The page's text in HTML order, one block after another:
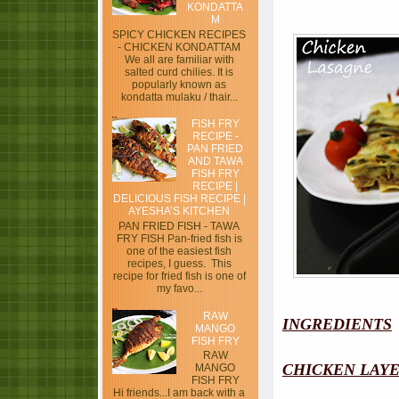
KONDATTA
M
SPICY CHICKEN RECIPES
- CHICKEN KONDATTAM
We all are familiar with
salted curd chilies. It is
popularly known as
kondatta mulaku / thair...
FISH FRY
RECIPE -
PAN FRIED
AND TAWA
FISH FRY
RECIPE |
DELICIOUS FISH RECIPE |
AYESHA’S KITCHEN
PAN FRIED FISH - TAWA
FRY FISH Pan-fried fish is
one of the easiest fish
recipes, I guess. This
recipe for fried fish is one of
my favo...
RAW
MANGO
FISH FRY
RAW
MANGO
FISH FRY
Hi friends...I am back with a
INGREDIENTS
CHICKEN